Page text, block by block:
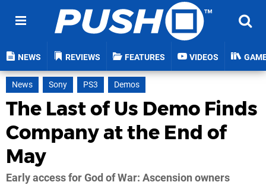
NEWS REVIEWS FEATURES VIDEOS
News Sony PS3 Demos
The Last of Us Demo Finds
Company at the End of
May
Early access for God of War: Ascension owners